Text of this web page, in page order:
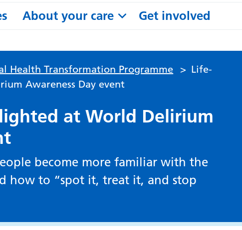
About your care Get involved
Health Transformation Programme > Life-
Awareness Day event
at World Delirium
become more familiar with the
how to “spot it, treat it, and stop